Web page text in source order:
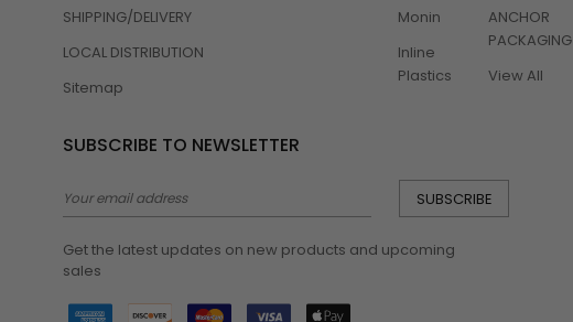
SHIPPING/DELIVERY
LOCAL DISTRIBUTION
Sitemap
Monin
Inline
Plastics
ANCHOR
PACKAGING
View All
SUBSCRIBE TO NEWSLETTER
Email
Address
Get the latest updates on new products and upcoming
sales